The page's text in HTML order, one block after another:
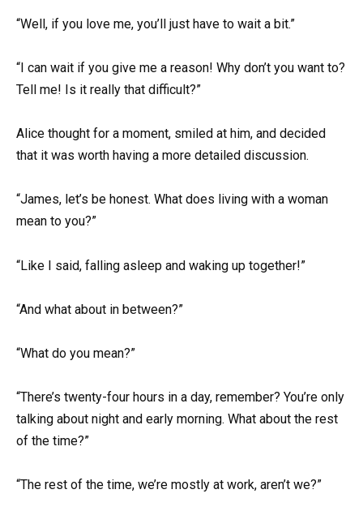
“Well, if you love me, you’ll just have to wait a bit.”
“I can wait if you give me a reason! Why don’t you want to?
Tell me! Is it really that difficult?”
Alice thought for a moment, smiled at him, and decided
that it was worth having a more detailed discussion.
“James, let’s be honest. What does living with a woman
mean to you?”
“Like I said, falling asleep and waking up together!”
“And what about in between?”
“What do you mean?”
“There’s twenty-four hours in a day, remember? You’re only
talking about night and early morning. What about the rest
of the time?”
“The rest of the time, we’re mostly at work, aren’t we?”